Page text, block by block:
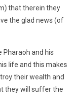
that therein they
the glad news (of
Pharaoh and his
life and this makes
their wealth and
they will suffer the